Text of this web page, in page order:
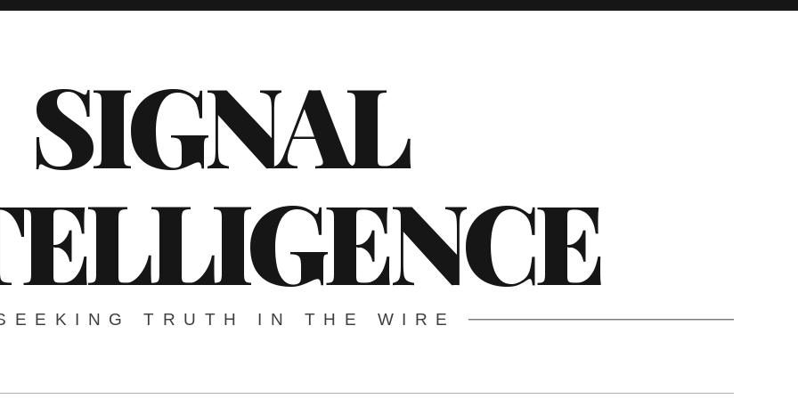
SIGNAL
TRUTH IN THE WIRE